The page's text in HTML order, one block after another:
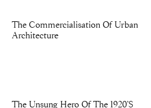
The Commercialisation Of Urban
Architecture
The Unsung Hero Of The 1920’s